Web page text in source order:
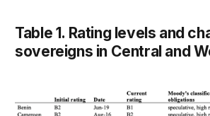
Table 1. Rating levels and
sovereigns in Central and